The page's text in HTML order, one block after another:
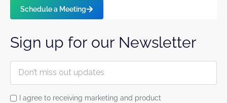
Schedule a Meeting
Sign up for our Newsletter
I agree to receiving marketing and product